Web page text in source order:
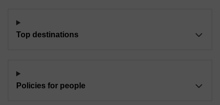
Top destinations
Policies for people